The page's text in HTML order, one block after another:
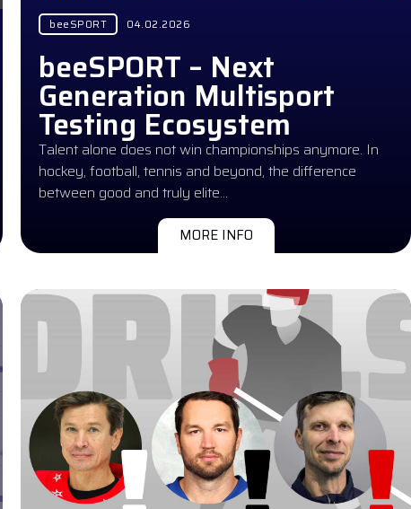
beeSPORT 04.02.2026
beeSPORT – Next
Generation Multisport
Testing Ecosystem
Talent alone does not win championships anymore. In
hockey, football, tennis and beyond, the difference
between good and truly elite…
MORE INFO